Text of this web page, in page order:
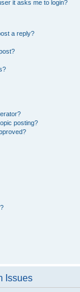
it asks me to login?
a reply?
posting?
Issues